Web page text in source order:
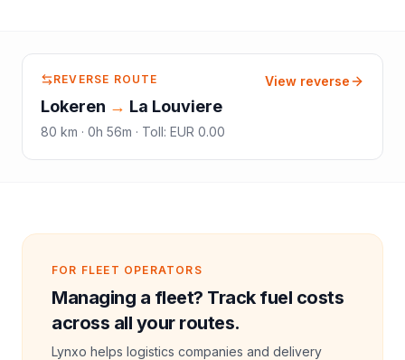
REVERSE ROUTE
Lokeren → La Louviere
80 km · 0h 56m · Toll: EUR 0.00
View reverse
FOR FLEET OPERATORS
Managing a fleet? Track fuel costs
across all your routes.
Lynxo helps logistics companies and delivery